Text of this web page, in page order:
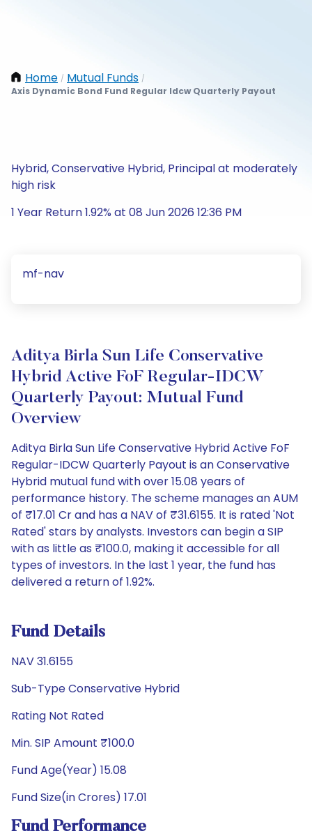
Home / Mutual Funds /
Axis Dynamic Bond Fund Regular Idcw Quarterly Payout
Hybrid, Conservative Hybrid, Principal at moderately
high risk
1 Year Return 1.92% at 08 Jun 2026 12:36 PM
mf-nav
Aditya Birla Sun Life Conservative
Hybrid Active FoF Regular-IDCW
Quarterly Payout: Mutual Fund
Overview
Aditya Birla Sun Life Conservative Hybrid Active FoF
Regular-IDCW Quarterly Payout is an Conservative
Hybrid mutual fund with over 15.08 years of
performance history. The scheme manages an AUM
of ₹17.01 Cr and has a NAV of ₹31.6155. It is rated 'Not
Rated' stars by analysts. Investors can begin a SIP
with as little as ₹100.0, making it accessible for all
types of investors. In the last 1 year, the fund has
delivered a return of 1.92%.
Fund Details
NAV 31.6155
Sub-Type Conservative Hybrid
Rating Not Rated
Min. SIP Amount ₹100.0
Fund Age(Year) 15.08
Fund Size(in Crores) 17.01
Fund Performance